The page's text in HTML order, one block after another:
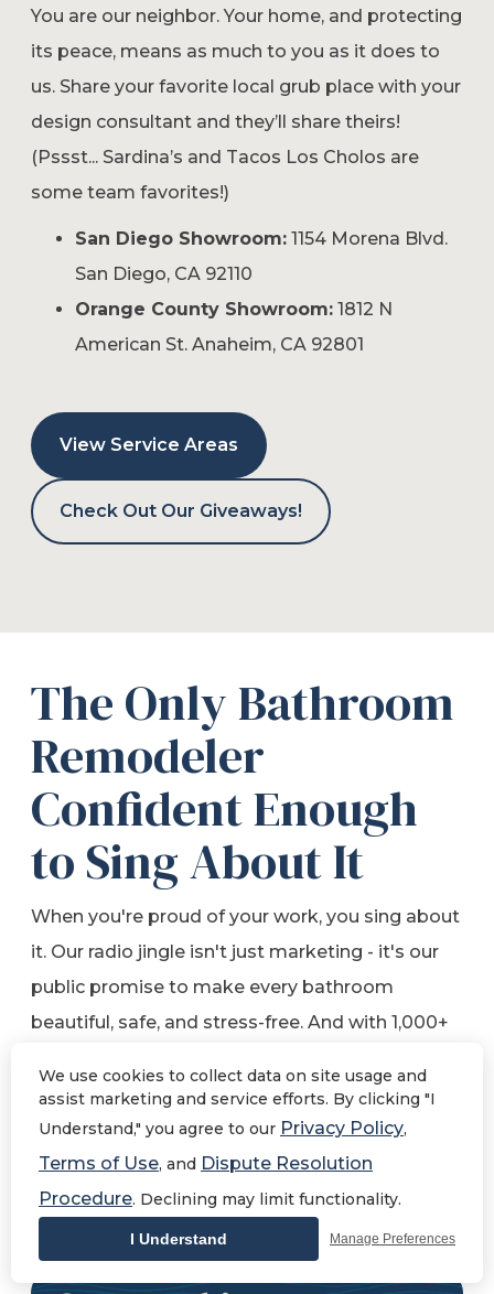
You are our neighbor. Your home, and protecting
its peace, means as much to you as it does to
us. Share your favorite local grub place with your
design consultant and they’ll share theirs!
(Pssst... Sardina’s and Tacos Los Cholos are
some team favorites!)
San Diego Showroom: 1154 Morena Blvd.
San Diego, CA 92110
Orange County Showroom: 1812 N
American St. Anaheim, CA 92801
View Service Areas
Check Out Our Giveaways!
The Only Bathroom
Remodeler
Confident Enough
to Sing About It
When you're proud of your work, you sing about
it. Our radio jingle isn't just marketing - it's our
public promise to make every bathroom
beautiful, safe, and stress-free. And with 1,000+
praises too.
Take a Listen!
We use cookies to collect data on site usage and
assist marketing and service efforts. By clicking "I
Understand," you agree to our Privacy Policy,
Terms of Use, and Dispute Resolution
Procedure. Declining may limit functionality.
I Understand Manage Preferences